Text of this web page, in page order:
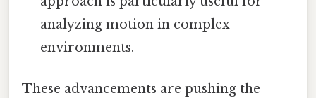
analyzing motion in complex
environments.
These advancements are pushing the